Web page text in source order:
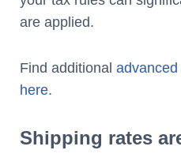
are applied.
Find additional
here.
Shipping rates